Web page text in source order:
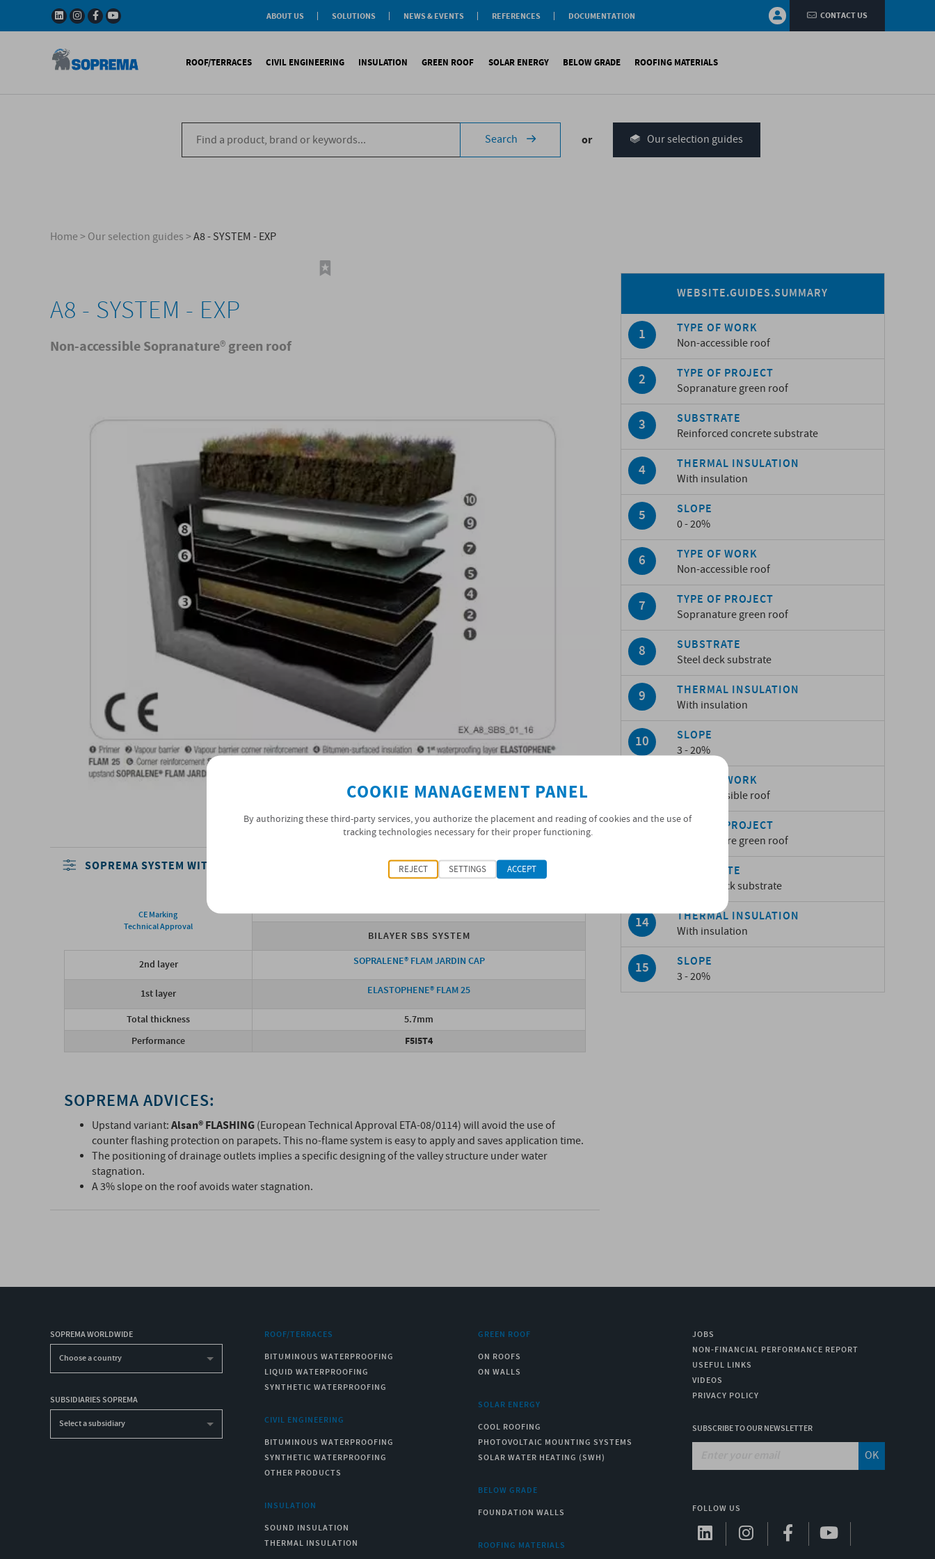
ABOUT US
Efficient Solutions Label
Fact & Figures
R&D
Recycled materials
Soprema in the world
SOLUTIONS
NEWS & EVENTS REFERENCES DOCUMENTATION CONTACT US
ROOF/TERRACES
Bituminous waterproofing
Liquid waterproofing
Synthetic waterproofing
CIVIL ENGINEERING
Bituminous waterproofing
Synthetic waterproofing
Other products
INSULATION
Sound insulation
References
GREEN ROOF
On roofs
Special reports
SOLAR ENERGY
Cool Roofing
Photovoltaic mounting systems
Solar water heating (SWH)
BELOW GRADE
Foundation walls
References
ROOFING MATERIALS
Underlays for discountinous roofings
Underlays for walls
Airtightness Accessories
Search or Our selection guides
Home>Our selection guides>A8 - SYSTEM - EXP
A8 - SYSTEM - EXP
Non-accessible Sopranature®green roof
SOPREMA SYSTEM WITH THERMAL INSULATION
CE Marking
Technical Approval
BILAYER SBS SYSTEM
2nd layer SOPRALENE® FLAM JARDIN CAP
1st layer ELASTOPHENE® FLAM 25
Total thickness
5.7mm
Performance
F5I5T4
SOPREMA ADVICES:
Upstand variant:Alsan® FLASHING(European Technical Approval ETA-08/0114) will avoid the use of
counter flashing protection on parapets. This no-flame system is easy to apply and saves application time.
The positioning of drainage outlets implies a specific designing of the valley structure under water
stagnation.
A 3% slope on the roof avoids water stagnation.
WEBSITE.GUIDES.SUMMARY
TYPE OF WORK
Non-accessible roof
TYPE OF PROJECT
Sopranature green roof
SUBSTRATE
Reinforced concrete substrate
THERMAL INSULATION
With insulation
SLOPE
0 - 20%
TYPE OF WORK
Non-accessible roof
TYPE OF PROJECT
Sopranature green roof
SUBSTRATE
Steel deck substrate
THERMAL INSULATION
With insulation
SLOPE
3 - 20%
TYPE OF WORK
Non-accessible roof
TYPE OF PROJECT
Sopranature green roof
SUBSTRATE
Timber deck substrate
THERMAL INSULATION
With insulation
SLOPE
3 - 20%
SOPREMA WORLDWIDE
Choose a country
SUBSIDIARIES SOPREMA
Select a subsidiary
ROOF/TERRACES
BITUMINOUS WATERPROOFING
LIQUID WATERPROOFING
SYNTHETIC WATERPROOFING
CIVIL ENGINEERING
BITUMINOUS WATERPROOFING
SYNTHETIC WATERPROOFING
OTHER PRODUCTS
INSULATION
SOUND INSULATION
THERMAL INSULATION
GREEN ROOF
ON ROOFS
ON WALLS
SOLAR ENERGY
COOL ROOFING
PHOTOVOLTAIC MOUNTING SYSTEMS
SOLAR WATER HEATING (SWH)
BELOW GRADE
FOUNDATION WALLS
ROOFING MATERIALS
JOBS
NON-FINANCIAL PERFORMANCE REPORT
USEFUL LINKS
VIDEOS
PRIVACY POLICY
SUBSCRIBE TO OUR NEWSLETTER
OK
FOLLOW US
COOKIE MANAGEMENT PANEL
By authorizing these third-party services, you authorize the placement and reading of cookies and the use of
tracking technologies necessary for their proper functioning.
REJECT SETTINGS ACCEPT